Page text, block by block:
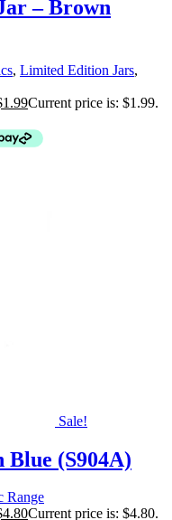
– Brown
, Limited Edition Jars,
1.99Current price is: $1.99.
Sale!
(S904A)
Range
4.80Current price is: $4.80.